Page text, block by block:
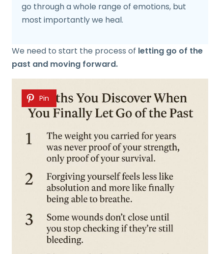
go through a whole range of emotions, but
most importantly we heal.
We need to start the process of letting go of the
past and moving forward.
Pin